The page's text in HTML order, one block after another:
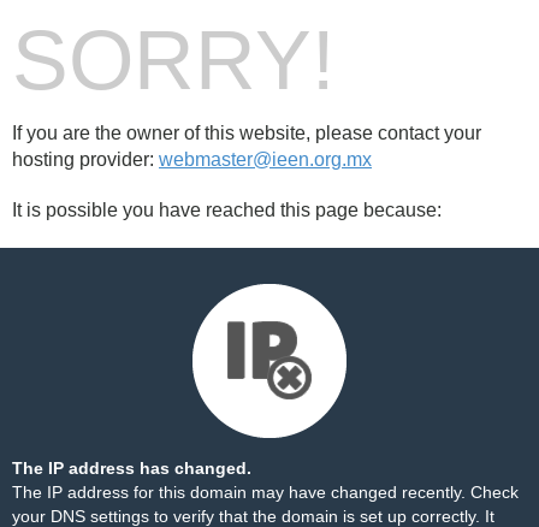
SORRY!
If you are the owner of this website, please contact your
hosting provider: webmaster@ieen.org.mx
It is possible you have reached this page because:
The IP address has changed.
The IP address for this domain may have changed recently. Check
your DNS settings to verify that the domain is set up correctly. It